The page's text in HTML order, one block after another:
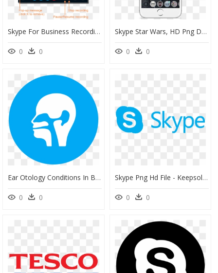
Skype For Business Recording Notification, HD Png Download
0 0
Skype Star Wars, HD Png Download
0 0
Ear Otology Conditions In Boise Id - Twitter Moments Icon, HD Png Download
0 0
Skype Png Hd File - Keepsolid Vpn, Transparent Png
0 0